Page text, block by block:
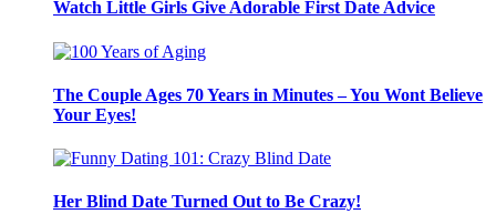
Watch Little Girls Give Adorable First Date Advice
The Couple Ages 70 Years in Minutes – You Wont Believe
Your Eyes!
Her Blind Date Turned Out to Be Crazy!